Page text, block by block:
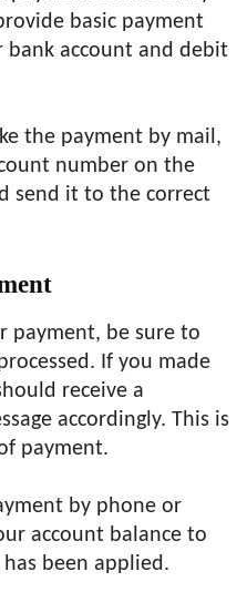
basic payment
bank account and debit
the payment by mail,
number on the
send it to the correct
payment, be sure to
If you made
receive a
accordingly. This is
payment.
by phone or
account balance to
been applied.